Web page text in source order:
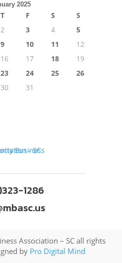
2025
T F S
S
2 3 4
5
9 10 11
12
16 17 18
19
23 24 25
26
30
31
1286
Association – SC all rights
by Pro Digital Mind